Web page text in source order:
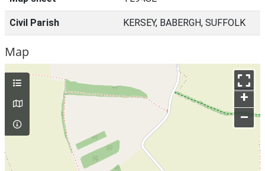
Civil Parish KERSEY, BABERGH, SUFFOLK
Map
+
–